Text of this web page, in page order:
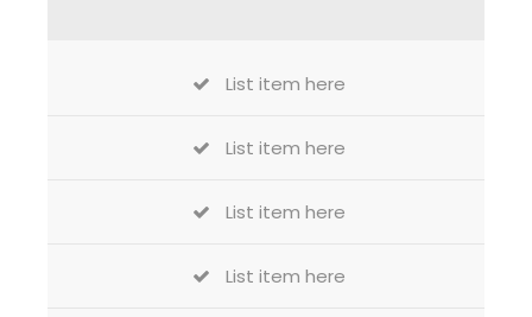
List item here
List item here
List item here
List item here